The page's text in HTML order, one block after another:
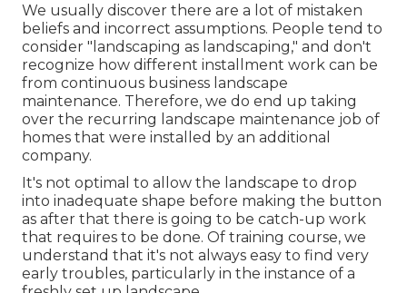
We usually discover there are a lot of mistaken
beliefs and incorrect assumptions. People tend to
consider "landscaping as landscaping," and don't
recognize how different installment work can be
from continuous business landscape
maintenance. Therefore, we do end up taking
over the recurring landscape maintenance job of
homes that were installed by an additional
company.
It's not optimal to allow the landscape to drop
into inadequate shape before making the button
as after that there is going to be catch-up work
that requires to be done. Of training course, we
understand that it's not always easy to find very
early troubles, particularly in the instance of a